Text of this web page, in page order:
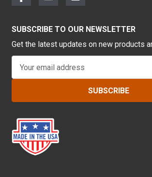
SUBSCRIBE TO OUR NEWSLETTER
Get the latest updates on new products
A
d
d